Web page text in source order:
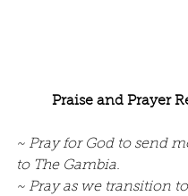
Praise and Prayer
~ Pray for God to send
to The Gambia.
~ Pray as we transition